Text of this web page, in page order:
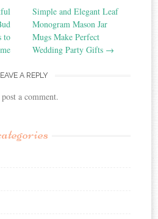
to
Simple and Elegant Leaf
Monogram Mason Jar
Mugs Make Perfect
Wedding Party Gifts →
A REPLY
a comment.